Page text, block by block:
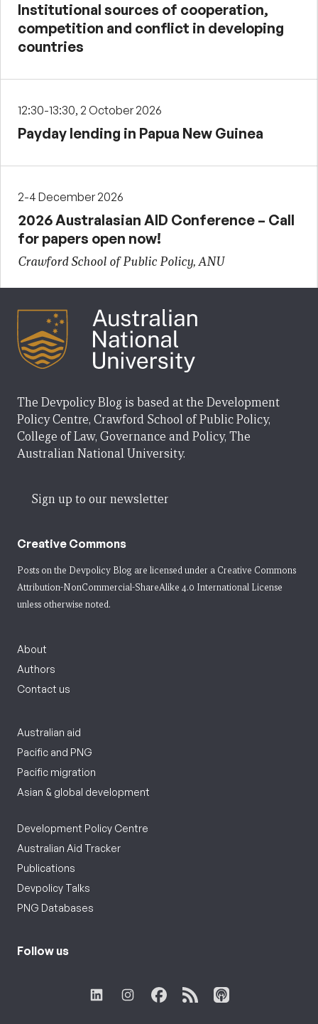
Institutional sources of cooperation,
competition and conflict in developing
countries
12:30-13:30, 2 October 2026
Payday lending in Papua New Guinea
2-4 December 2026
2026 Australasian AID Conference – Call
for papers open now!
Crawford School of Public Policy, ANU
The Devpolicy Blog is based at the Development
Policy Centre, Crawford School of Public Policy,
College of Law, Governance and Policy, The
Australian National University.
Sign up to our newsletter
Creative Commons
Posts on the Devpolicy Blog are licensed under a Creative Commons
Attribution-NonCommercial-ShareAlike 4.0 International License
unless otherwise noted.
About
Authors
Contact us
Australian aid
Pacific and PNG
Pacific migration
Asian & global development
Development Policy Centre
Australian Aid Tracker
Publications
Devpolicy Talks
PNG Databases
Follow us